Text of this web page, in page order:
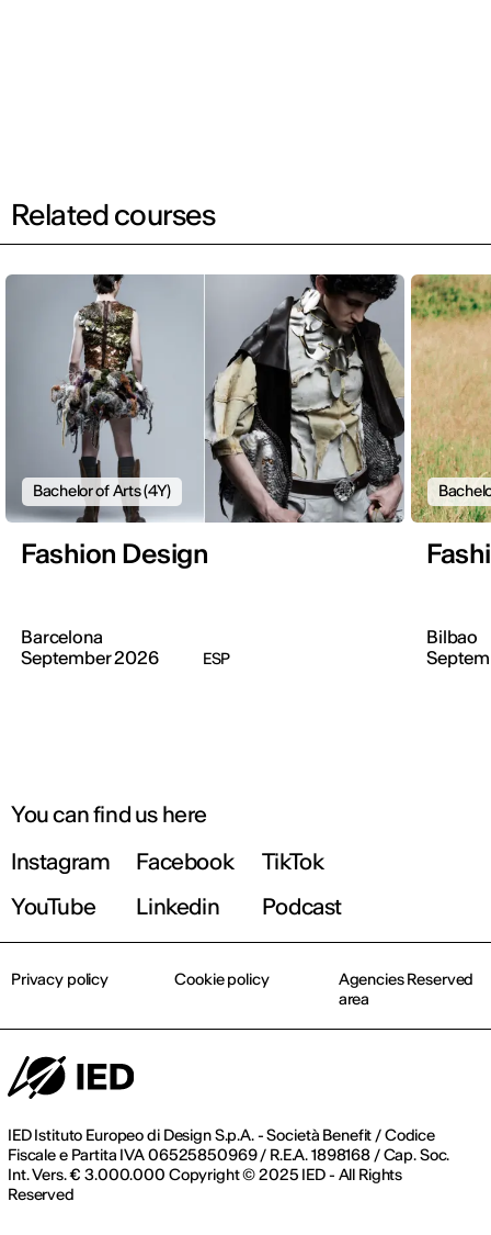
Related courses
Bachelor of Arts (4Y)
Fashion Design
Barcelona
September 2026
ESP
Bilbao
You can find us here
Instagram
Facebook
TikTok
YouTube
Linkedin Podcast
IED Istituto Europeo di Design S.p.A. - Società Benefit / Codice
Fiscale e Partita IVA 06525850969 / R.E.A. 1898168 / Cap. Soc.
Int. Vers. € 3.000.000 Copyright © 2025 IED - All Rights
Reserved
Privacy policy Cookie policy
Agencies Reserved
area